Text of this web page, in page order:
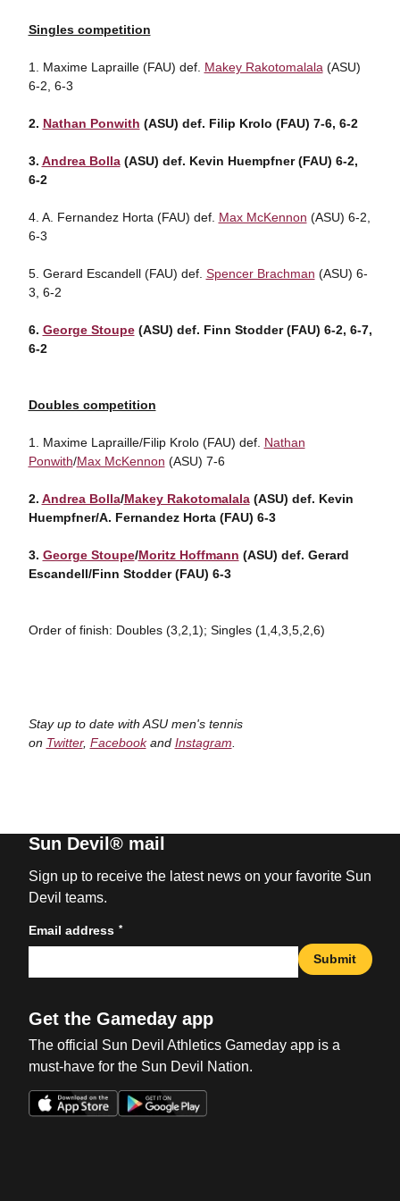
Singles competition
1. Maxime Lapraille (FAU) def. Makey Rakotomalala (ASU)
6-2, 6-3
2. Nathan Ponwith (ASU) def. Filip Krolo (FAU) 7-6, 6-2
3. Andrea Bolla(ASU) def. Kevin Huempfner (FAU) 6-2,
6-2
4. A. Fernandez Horta (FAU) def. Max McKennon (ASU) 6-2,
6-3
5. Gerard Escandell (FAU) def. Spencer Brachman (ASU) 6-
3, 6-2
6. George Stoupe(ASU) def. Finn Stodder (FAU) 6-2, 6-7,
6-2
Doubles competition
1. Maxime Lapraille/Filip Krolo (FAU) def. Nathan
Ponwith/Max McKennon (ASU) 7-6
2. Andrea Bolla/Makey Rakotomalala(ASU) def. Kevin
Huempfner/A. Fernandez Horta (FAU) 6-3
3. George Stoupe/Moritz Hoffmann (ASU) def. Gerard
Escandell/Finn Stodder (FAU) 6-3
Order of finish: Doubles (3,2,1); Singles (1,4,3,5,2,6)
Stay up to date with ASU men's tennis
on Twitter, Facebookand Instagram
Sun Devil® mail
Sign up to receive the latest news on your favorite Sun
Devil teams.
Email address *
Submit
Get the Gameday app
The official Sun Devil Athletics Gameday app is a
must-have for the Sun Devil Nation.